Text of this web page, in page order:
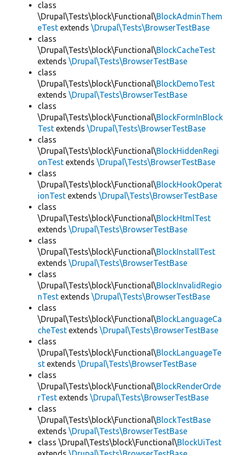
class
\Drupal\Tests\block\Functional\BlockAdminThem
eTest extends \Drupal\Tests\BrowserTestBase
class
\Drupal\Tests\block\Functional\BlockCacheTest
extends \Drupal\Tests\BrowserTestBase
class
\Drupal\Tests\block\Functional\BlockDemoTest
extends \Drupal\Tests\BrowserTestBase
class
\Drupal\Tests\block\Functional\BlockFormInBlock
Test extends \Drupal\Tests\BrowserTestBase
class
\Drupal\Tests\block\Functional\BlockHiddenRegi
onTest extends \Drupal\Tests\BrowserTestBase
class
\Drupal\Tests\block\Functional\BlockHookOperat
ionTest extends \Drupal\Tests\BrowserTestBase
class
\Drupal\Tests\block\Functional\BlockHtmlTest
extends \Drupal\Tests\BrowserTestBase
class
\Drupal\Tests\block\Functional\BlockInstallTest
extends \Drupal\Tests\BrowserTestBase
class
\Drupal\Tests\block\Functional\BlockInvalidRegio
nTest extends \Drupal\Tests\BrowserTestBase
class
\Drupal\Tests\block\Functional\BlockLanguageCa
cheTest extends \Drupal\Tests\BrowserTestBase
class
\Drupal\Tests\block\Functional\BlockLanguageTe
st extends \Drupal\Tests\BrowserTestBase
class
\Drupal\Tests\block\Functional\BlockRenderOrde
rTest extends \Drupal\Tests\BrowserTestBase
class
\Drupal\Tests\block\Functional\BlockTestBase
extends \Drupal\Tests\BrowserTestBase
class \Drupal\Tests\block\Functional\BlockUiTest